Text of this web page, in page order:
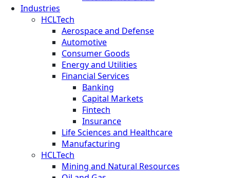
Industries
HCLTech
Aerospace and Defense
Automotive
Consumer Goods
Energy and Utilities
Financial Services
Banking
Capital Markets
Fintech
Insurance
Life Sciences and Healthcare
Manufacturing
HCLTech
Mining and Natural Resources